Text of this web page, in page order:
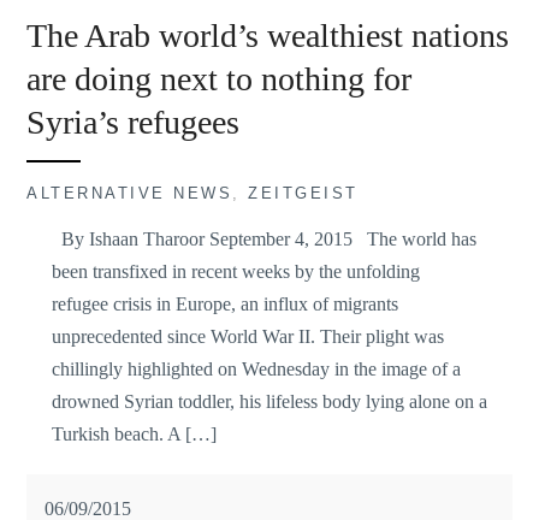
The Arab world’s wealthiest nations
are doing next to nothing for
Syria’s refugees
ALTERNATIVE NEWS ,ZEITGEIST
By Ishaan Tharoor September 4, 2015 The world has
been transfixed in recent weeks by the unfolding
refugee crisis in Europe, an influx of migrants
unprecedented since World War II. Their plight was
chillingly highlighted on Wednesday in the image of a
drowned Syrian toddler, his lifeless body lying alone on a
Turkish beach. A […]
06/09/2015